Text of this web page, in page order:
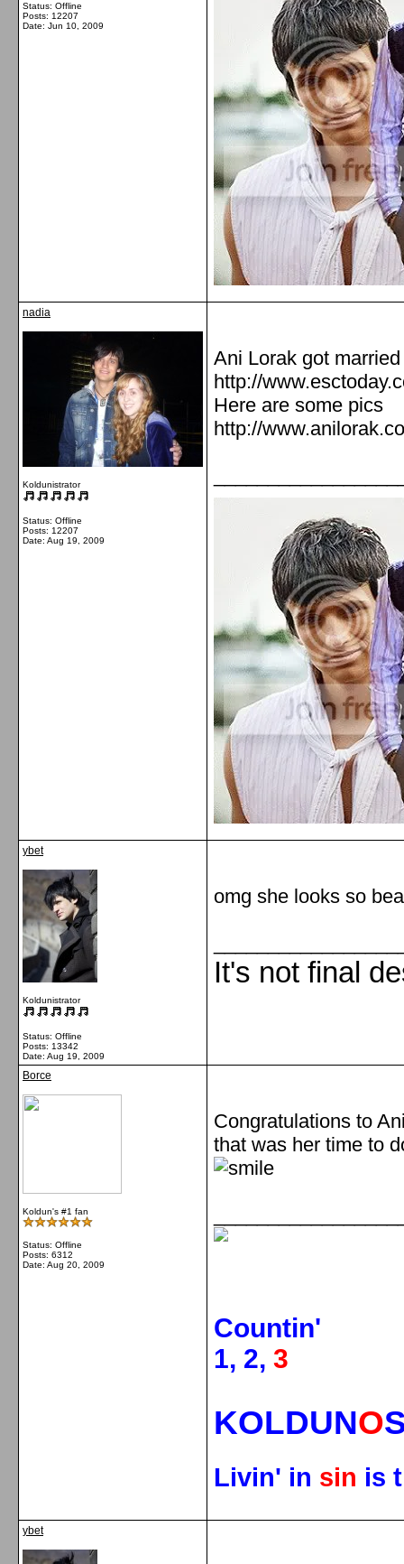
Status: Offline
Posts: 12207
Date: Jun 10, 2009
nadia
Koldunistrator
Status: Offline
Posts: 12207
Date: Aug 19, 2009
Ani Lorak got married
http://
Here are some pics
http://
ybet
Koldunistrator
Status: Offline
Posts: 13342
Date: Aug 19, 2009
omg she looks so
It's not final
Borce
Koldun's #1 fan
Status: Offline
Posts: 6312
Date: Aug 20, 2009
Congratulations to
that was her time to
Countin'
1, 2, 3
KOLDUNO
Livin' in sin is
ybet